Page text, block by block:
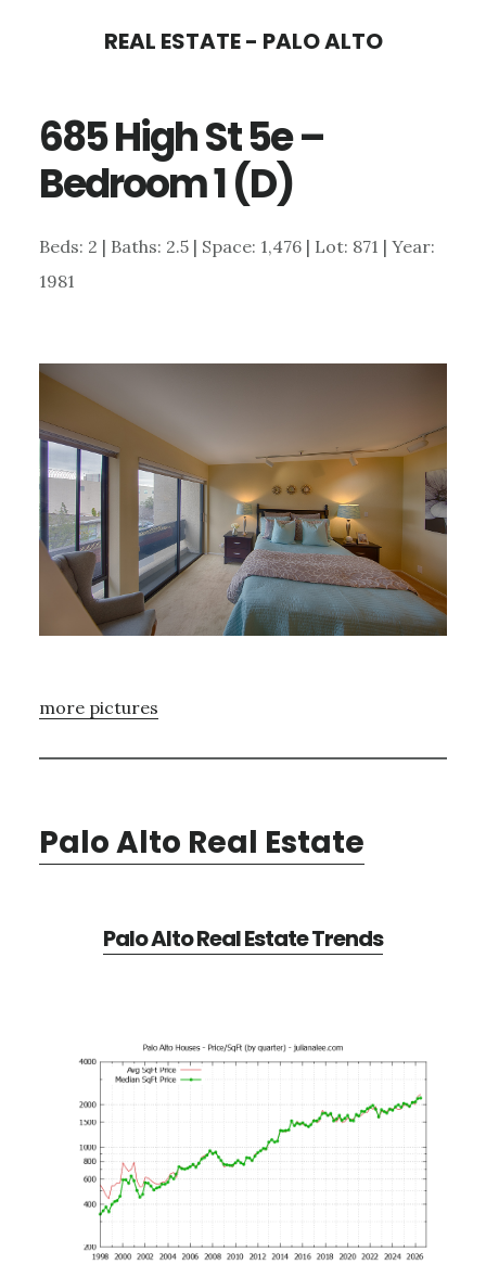
content
sidebar
REAL ESTATE - PALO ALTO
685 High St 5e –
Bedroom 1 (D)
Beds: 2 | Baths: 2.5 | Space: 1,476 | Lot: 871 | Year:
1981
more pictures
Palo Alto Real Estate
Palo Alto Real Estate Trends